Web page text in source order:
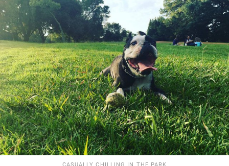
CASUALLY CHILLING IN THE PARK